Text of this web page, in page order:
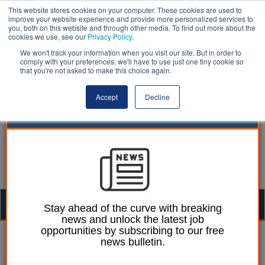
This website stores cookies on your computer. These cookies are used to
improve your website experience and provide more personalized services to
you, both on this website and through other media. To find out more about the
cookies we use, see our Privacy Policy.
We won't track your information when you visit our site. But in order to
comply with your preferences, we'll have to use just one tiny cookie so
that you're not asked to make this choice again.
Accept Decline
Izzy Lepone 14 October 2025
MPs back five unitary
Stay ahead of the curve with breaking
news and unlock the latest job
opportunities by subscribing to our free
news bulletin.